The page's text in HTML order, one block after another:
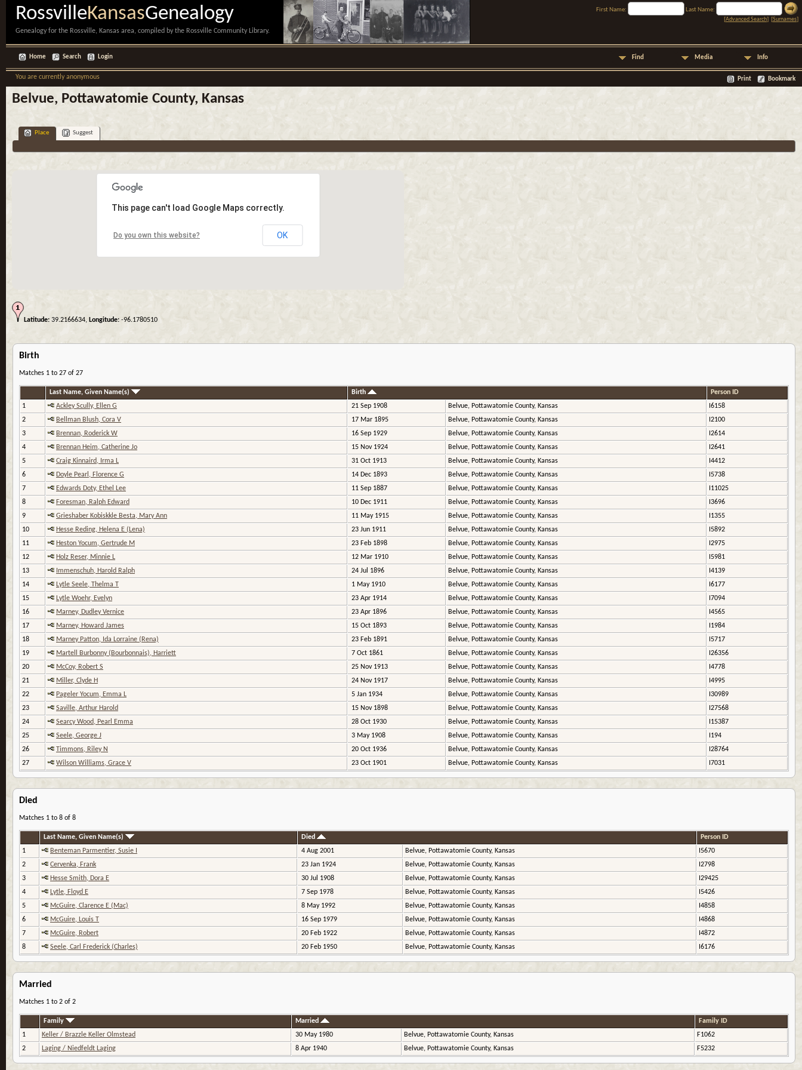
RossvilleKansasGenealogy
Genealogy for the Rossville, Kansas area, compiled by the Rossville Community Library.
First Name:
Last Name:
[Advanced Search] [Surnames]
Home Search Login Find Media Info
Print Bookmark
You are currently anonymous
Belvue, Pottawatomie County, Kansas
Place Suggest
This page can't load Google Maps correctly.
Do you own this website? OK
Latitude: 39.2166634, Longitude: -96.1780510
Birth
Matches 1 to 27 of 27
Last Name, Given Name(s) Birth
Person ID
1
Ackley Scully, Ellen G 21 Sep 1908 Belvue, Pottawatomie County, Kansas
I6158
2
Bellman Blush, Cora V 17 Mar 1895 Belvue, Pottawatomie County, Kansas
I2100
3
Brennan, Roderick W 16 Sep 1929 Belvue, Pottawatomie County, Kansas
I2614
4
Brennan Heim, Catherine Jo 15 Nov 1924 Belvue, Pottawatomie County, Kansas
I2641
5
Craig Kinnaird, Irma L 31 Oct 1913 Belvue, Pottawatomie County, Kansas
I4412
6
Doyle Pearl, Florence G 14 Dec 1893 Belvue, Pottawatomie County, Kansas
I5738
7
Edwards Doty, Ethel Lee 11 Sep 1887 Belvue, Pottawatomie County, Kansas
I11025
8
Foresman, Ralph Edward 10 Dec 1911 Belvue, Pottawatomie County, Kansas
I3696
9
Grieshaber Kobiskkle Besta, Mary Ann 11 May 1915 Belvue, Pottawatomie County, Kansas
I1355
10
Hesse Reding, Helena E (Lena) 23 Jun 1911 Belvue, Pottawatomie County, Kansas
I5892
11
Heston Yocum, Gertrude M 23 Feb 1898 Belvue, Pottawatomie County, Kansas
I2975
12
Holz Reser, Minnie L 12 Mar 1910 Belvue, Pottawatomie County, Kansas
I5981
13
Immenschuh, Harold Ralph 24 Jul 1896 Belvue, Pottawatomie County, Kansas
I4139
14
Lytle Seele, Thelma T 1 May 1910 Belvue, Pottawatomie County, Kansas
I6177
15
Lytle Woehr, Evelyn 23 Apr 1914 Belvue, Pottawatomie County, Kansas
I7094
16
Marney, Dudley Vernice 23 Apr 1896 Belvue, Pottawatomie County, Kansas
I4565
17
Marney, Howard James 15 Oct 1893 Belvue, Pottawatomie County, Kansas
I1984
18
Marney Patton, Ida Lorraine (Rena) 23 Feb 1891 Belvue, Pottawatomie County, Kansas
I5717
19
Martell Burbonny (Bourbonnais), Harriett 7 Oct 1861 Belvue, Pottawatomie County, Kansas
I26356
20
McCoy, Robert S 25 Nov 1913 Belvue, Pottawatomie County, Kansas
I4778
21
Miller, Clyde H 24 Nov 1917 Belvue, Pottawatomie County, Kansas
I4995
22
Pageler Yocum, Emma L 5 Jan 1934 Belvue, Pottawatomie County, Kansas
I30989
23
Saville, Arthur Harold 15 Nov 1898 Belvue, Pottawatomie County, Kansas
I27568
24
Searcy Wood, Pearl Emma 28 Oct 1930 Belvue, Pottawatomie County, Kansas
I15387
25
Seele, George J 3 May 1908 Belvue, Pottawatomie County, Kansas
I194
26
Timmons, Riley N 20 Oct 1936 Belvue, Pottawatomie County, Kansas
I28764
27
Wilson Williams, Grace V 23 Oct 1901 Belvue, Pottawatomie County, Kansas I7031
Died
Matches 1 to 8 of 8
Last Name, Given Name(s) Died
Person ID
1
Benteman Parmentier, Susie I 4 Aug 2001 Belvue, Pottawatomie County, Kansas
I5670
2
Cervenka, Frank 23 Jan 1924 Belvue, Pottawatomie County, Kansas
I2798
3
Hesse Smith, Dora E 30 Jul 1908 Belvue, Pottawatomie County, Kansas
I29425
4
Lytle, Floyd E 7 Sep 1978 Belvue, Pottawatomie County, Kansas
I5426
5
McGuire, Clarence E (Mac) 8 May 1992 Belvue, Pottawatomie County, Kansas
I4858
6
McGuire, Louis T 16 Sep 1979 Belvue, Pottawatomie County, Kansas
I4868
7
McGuire, Robert 20 Feb 1922 Belvue, Pottawatomie County, Kansas
I4872
8
Seele, Carl Frederick (Charles) 20 Feb 1950 Belvue, Pottawatomie County, Kansas I6176
Married
Matches 1 to 2 of 2
Family Married
Family ID
1
Keller / Brazzle Keller Olmstead 30 May 1980 Belvue, Pottawatomie County, Kansas
F1062
2
Laging / Niedfeldt Laging 8 Apr 1940 Belvue, Pottawatomie County, Kansas F5232